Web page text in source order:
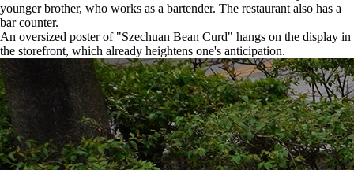
younger brother, who works as a bartender. The restaurant also has a
bar counter.
An oversized poster of "Szechuan Bean Curd" hangs on the display in
the storefront, which already heightens one's anticipation.